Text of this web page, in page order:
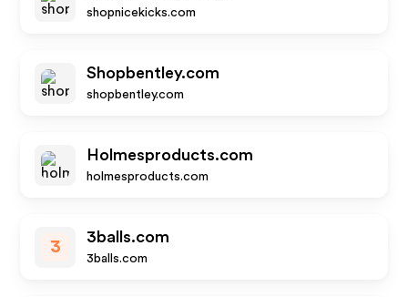
shopnicekicks.com
Shopbentley.com
shopbentley.com
Holmesproducts.com
holmesproducts.com
3
3balls.com
3balls.com